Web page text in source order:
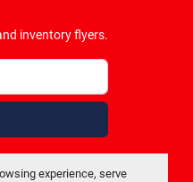
experience, serve
inventory flyers.